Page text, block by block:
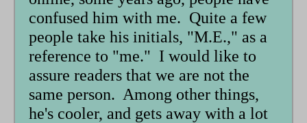
form
confused him with me. Quite a few
people take his initials, "M.E.," as a
reference to "me." I would like to
assure readers that we are not the
same person. Among other things,
he's cooler, and gets away with a lot